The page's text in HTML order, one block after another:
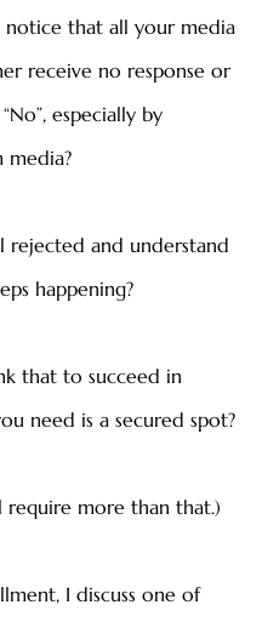
notice that all your media
receive no response or
especially by
media?
rejected and understand
happening?
that to succeed in
need is a secured spot?
require more than that.)
I discuss one of